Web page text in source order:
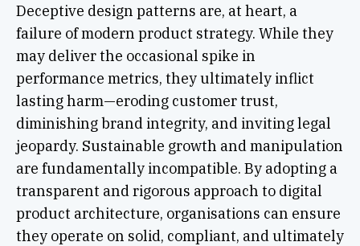
Deceptive design patterns are, at heart, a
failure of modern product strategy. While they
may deliver the occasional spike in
performance metrics, they ultimately inflict
lasting harm—eroding customer trust,
diminishing brand integrity, and inviting legal
jeopardy. Sustainable growth and manipulation
are fundamentally incompatible. By adopting a
transparent and rigorous approach to digital
product architecture, organisations can ensure
they operate on solid, compliant, and ultimately